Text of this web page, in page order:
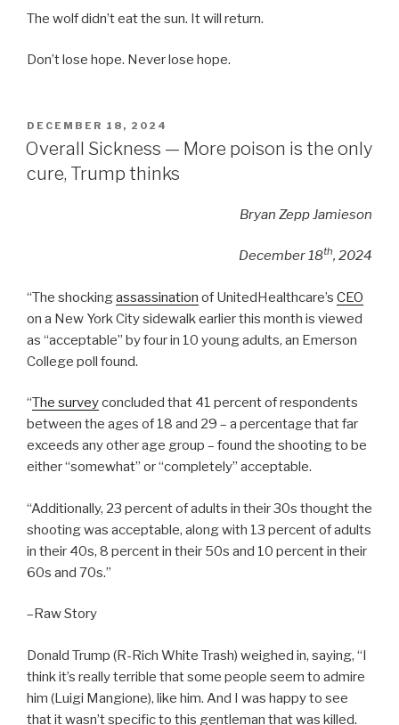
The wolf didn’t eat the sun. It will return.
Don’t lose hope. Never lose hope.
POSTED
ON
DECEMBER 18, 2024
Overall Sickness — More poison is the only
cure, Trump thinks
Bryan Zepp Jamieson
December 18th, 2024
“The shockingassassination of UnitedHealthcare’s CEO
on a New York City sidewalk earlier this month is viewed
as “acceptable” by four in 10 young adults, an Emerson
College poll found.
“The surveyconcluded that 41 percent of respondents
between the ages of 18 and 29 – a percentage that far
exceeds any other age group – found the shooting to be
either “somewhat” or “completely” acceptable.
“Additionally, 23 percent of adults in their 30s thought the
shooting was acceptable, along with 13 percent of adults
in their 40s, 8 percent in their 50s and 10 percent in their
60s and 70s.”
–Raw Story
Donald Trump (R-Rich White Trash) weighed in, saying, “I
think it’s really terrible that some people seem to admire
him (Luigi Mangione), like him. And I was happy to see
that it wasn’t specific to this gentleman that was killed.